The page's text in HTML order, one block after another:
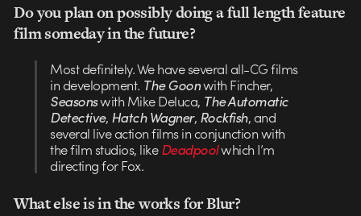
Do you plan on possibly doing a full length feature
film someday in the future?
Most definitely. We have several all-CG films
in development. The Goonwith Fincher,
Seasonswith Mike Deluca, The Automatic
Detective, Hatch Wagner, Rockfish, and
several live action films in conjunction with
the film studios, likeDeadpoolwhich I’m
directing for Fox.
What else is in the works for Blur?